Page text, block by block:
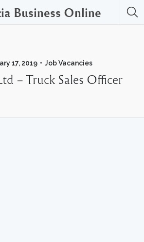
Business Online
17, 2019 Job Vacancies
– Truck Sales Officer